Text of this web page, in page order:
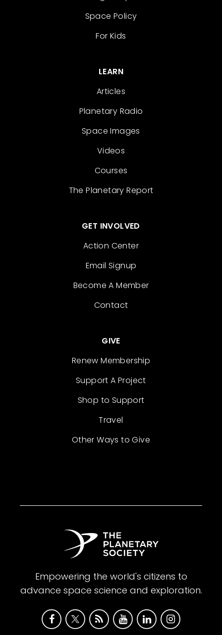
Space Policy
For Kids
LEARN
Articles
Planetary Radio
Space Images
Videos
Courses
The Planetary Report
GET INVOLVED
Action Center
Email Signup
Become A Member
Contact
GIVE
Renew Membership
Support A Project
Shop to Support
Travel
Other Ways to Give
Empowering the world's citizens to
advance space science and exploration.